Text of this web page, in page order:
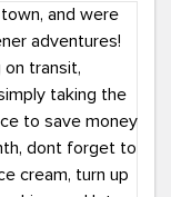
#KindaChic